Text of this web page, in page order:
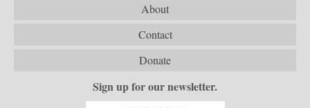
About
Contact
Donate
Sign up for our newsletter.